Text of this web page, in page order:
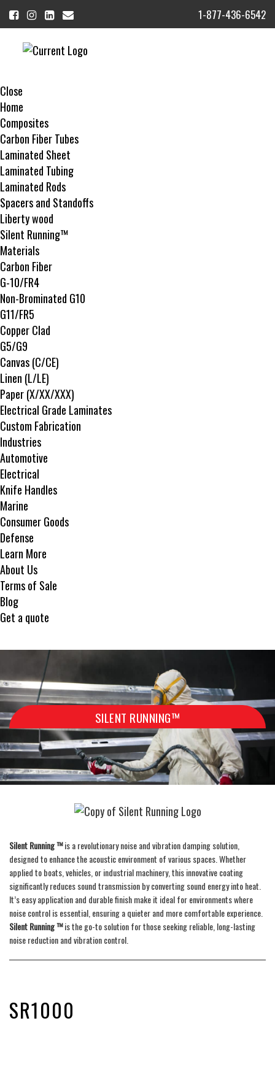
1-877-436-6542
Close
Home
Composites
Carbon Fiber Tubes
Laminated Sheet
Laminated Tubing
Laminated Rods
Spacers and Standoffs
Liberty wood
Silent Running™
Materials
Carbon Fiber
G-10/FR4
Non-Brominated G10
G11/FR5
Copper Clad
G5/G9
Canvas (C/CE)
Linen (L/LE)
Paper (X/XX/XXX)
Electrical Grade Laminates
Custom Fabrication
Industries
Automotive
Electrical
Knife Handles
Marine
Consumer Goods
Defense
Learn More
About Us
Terms of Sale
Blog
Get a quote
SILENT RUNNING™
Silent Running ™is a revolutionary noise and vibration damping solution,
designed to enhance the acoustic environment of various spaces. Whether
applied to boats, vehicles, or industrial machinery, this innovative coating
significantly reduces sound transmission by converting sound energy into heat.
It’s easy application and durable finish make it ideal for environments where
noise control is essential, ensuring a quieter and more comfortable experience.
Silent Running ™is the go-to solution for those seeking reliable, long-lasting
noise reduction and vibration control.
SR1000